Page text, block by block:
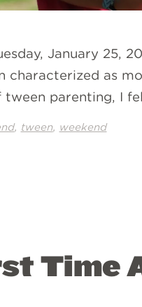
January 25,
characterized as
parenting, I
, tween, weekend
Time